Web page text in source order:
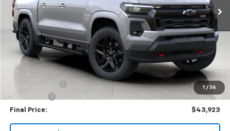
1 / 36
Less
KBB Retail: $48,760
$44,524
Customer Cash
-$1,000
Service Fee
+$399
Final Price: $43,923